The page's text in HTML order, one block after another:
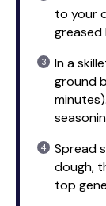
to your
greased
In a
ground
Spread
dough,
top